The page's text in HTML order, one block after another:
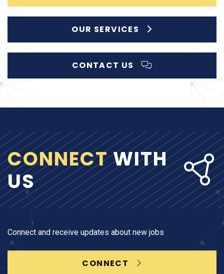
OUR SERVICES
CONTACT US
CONNECTWITH
US
Connect and receive updates about new jobs
CONNECT